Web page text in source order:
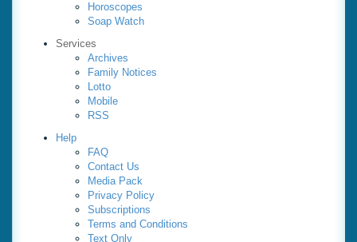
Horoscopes
Soap Watch
Services
Archives
Family Notices
Lotto
Mobile
RSS
Help
FAQ
Contact Us
Media Pack
Privacy Policy
Subscriptions
Terms and Conditions
Text Only